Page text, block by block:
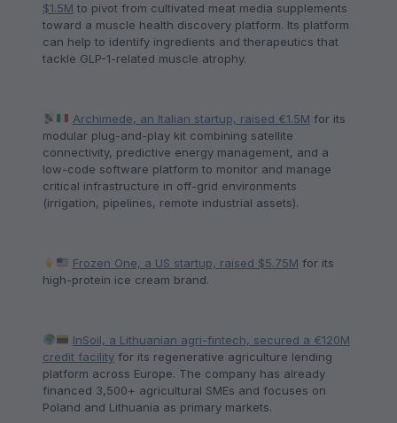
$1.5M to pivot from cultivated meat media supplements
toward a muscle health discovery platform. Its platform
can help to identify ingredients and therapeutics that
tackle GLP-1-related muscle atrophy.
Archimede, an Italian startup, raised €1.5M for its
modular plug-and-play kit combining satellite
connectivity, predictive energy management, and a
low-code software platform to monitor and manage
critical infrastructure in off-grid environments
(irrigation, pipelines, remote industrial assets).
Frozen One, a US startup, raised $5.75M for its
high-protein ice cream brand.
InSoil, a Lithuanian agri-fintech, secured a €120M
credit facility for its regenerative agriculture lending
platform across Europe. The company has already
financed 3,500+ agricultural SMEs and focuses on
Poland and Lithuania as primary markets.